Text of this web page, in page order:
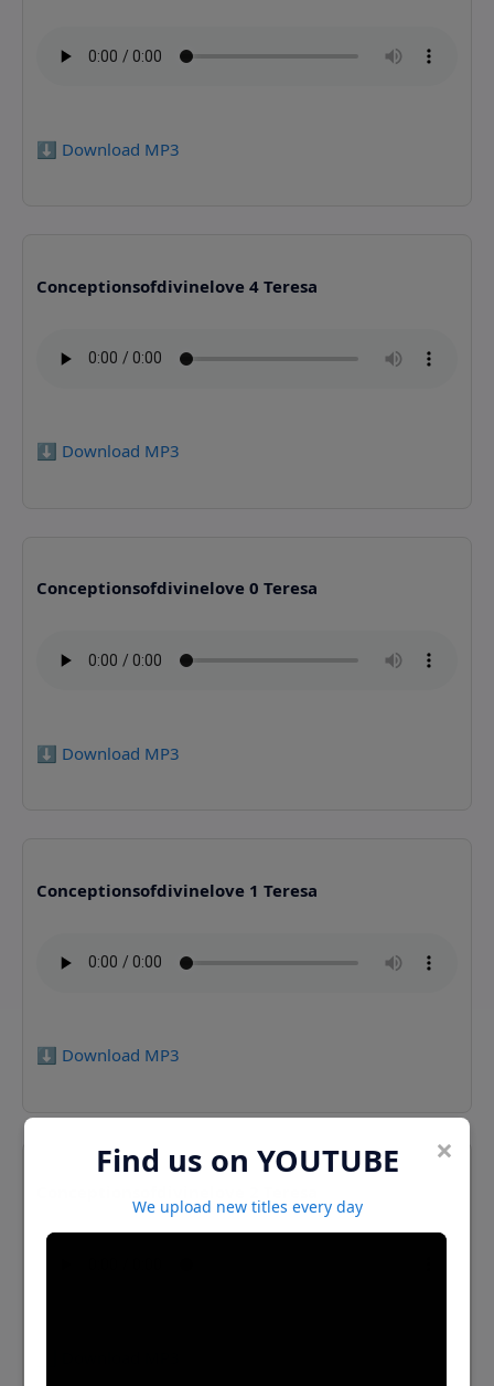
⬇️ Download MP3
Conceptionsofdivinelove 4 Teresa
⬇️ Download MP3
Conceptionsofdivinelove 0 Teresa
⬇️ Download MP3
Conceptionsofdivinelove 1 Teresa
⬇️ Download MP3
×
Find us on YOUTUBE
We upload new titles every day